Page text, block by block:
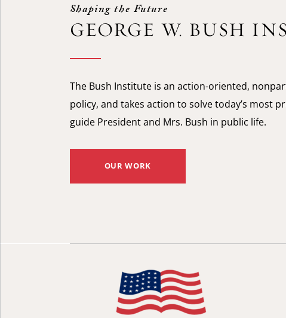
Shaping the Future
GEORGE W. BUSH
The Bush Institute is an action-oriented,
policy, and takes action to solve today’s most
guide President and Mrs. Bush in public life.
OUR WORK